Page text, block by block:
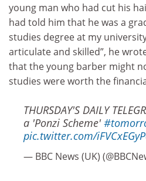
young man who had cut his
had told him that he was a
studies degree at my
articulate and skilled”, he
that the young barber might
studies were worth the
THURSDAY'S DAILY
a 'Ponzi Scheme'
pic.twitter.com/
— BBC News (UK)